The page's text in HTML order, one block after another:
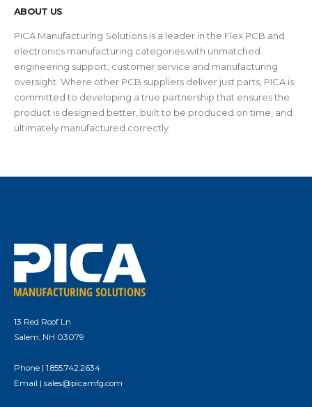
ABOUT US
PICA Manufacturing Solutions is a leader in the Flex PCB and
electronics manufacturing categories with unmatched
engineering support, customer service and manufacturing
oversight. Where other PCB suppliers deliver just parts, PICA is
committed to developing a true partnership that ensures the
product is designed better, built to be produced on time, and
ultimately manufactured correctly.
13 Red Roof Ln
Salem, NH 03079
Phone | 1.855.742.2634
Email | sales@picamfg.com